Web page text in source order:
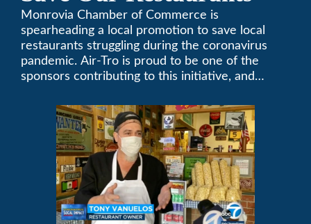
Monrovia Chamber of Commerce is
spearheading a local promotion to save local
restaurants struggling during the coronavirus
pandemic. Air-Tro is proud to be one of the
sponsors contributing to this initiative, and